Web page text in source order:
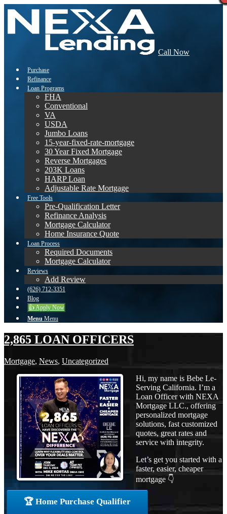
Call Now
Purchase
Refinance
Loan Programs
FHA
Conventional
VA
USDA
Jumbo Loans
15-year-fixed-rate-mortgage
30 Year Fixed Mortgage
Reverse Mortgages
203K Loans
HARP Loan
Adjustable Rate Mortgage
Free Tools
Pre-Qualification Letter
Refinance Analysis
Mortgage Calculator
Home Insurance Quote
Loan Process
Required Documents
Mortgage Calculator
Reviews
Add Review
(626) 712-3351
Blog
👍 Apply Now
Menu Menu
2,865 LOAN OFFICERS
Mortgage, News, Uncategorized
Hi, my name is Bebe Le-
Serving California. I’m a
Loan Officer with NEXA
Mortgage LLC., offering
personalized mortgage
solutions, fast customized
quotes, great rates and
service with integrity.
Let’s get you started with a
faster, easier, cheaper
mortgage 👇
🏆 Home Purchase Qualifier